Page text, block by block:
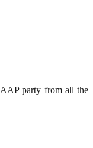
party from all the